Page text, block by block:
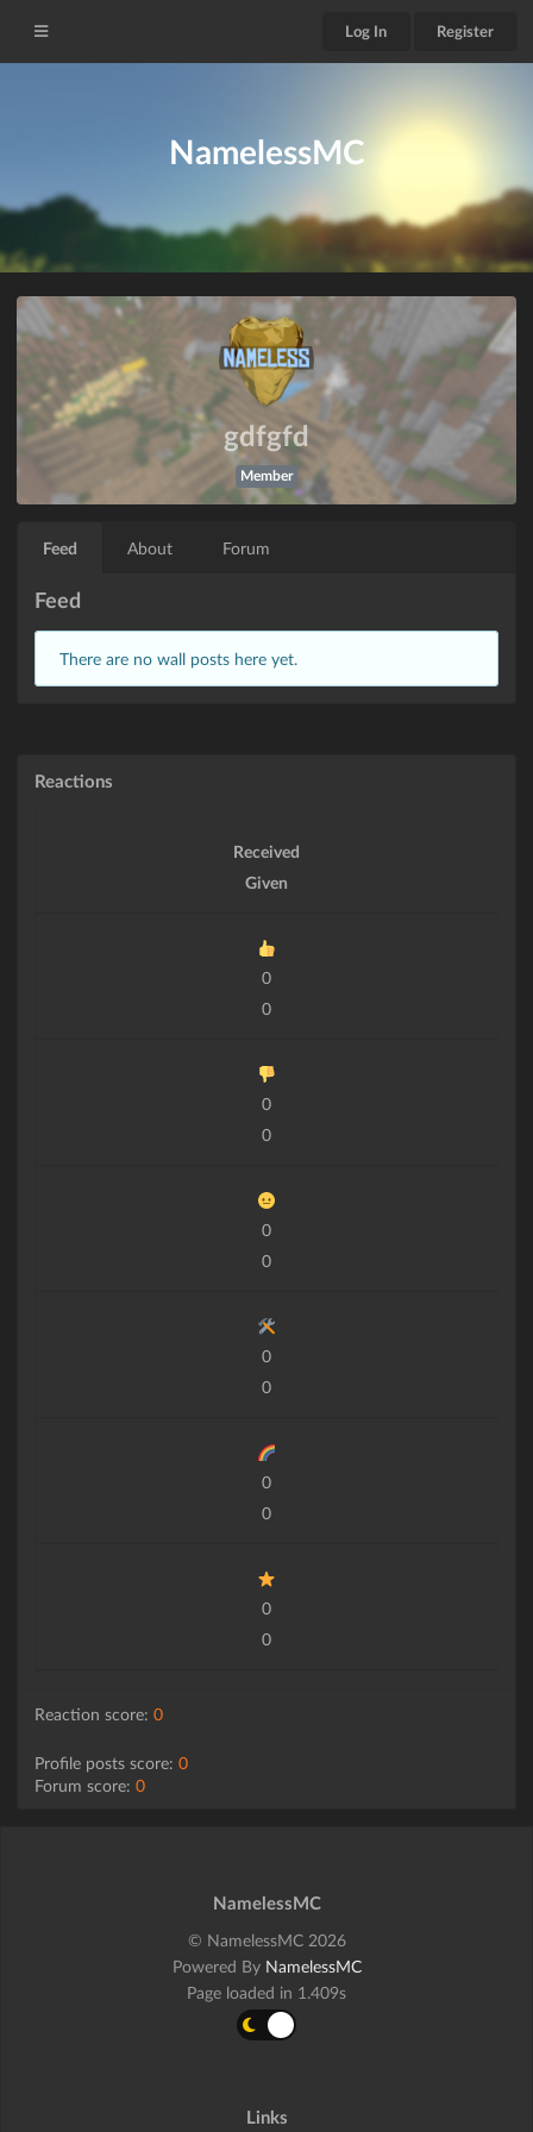
Log In Register
NamelessMC
gdfgfd
Member
Feed About Forum
Feed
There are no wall posts here yet.
Reactions
Received
Given
0
0
0
0
0
0
0
0
0
0
0
0
Reaction score: 0
Profile posts score: 0
Forum score: 0
NamelessMC
© NamelessMC 2026
Powered By NamelessMC
Page loaded in 1.409s
Links